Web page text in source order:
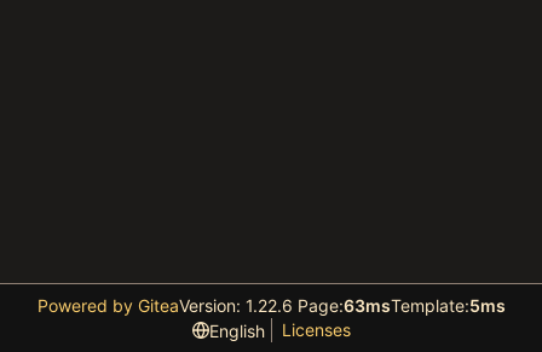
Powered by GiteaVersion: 1.22.6 Page:63msTemplate:5ms
English
Licenses